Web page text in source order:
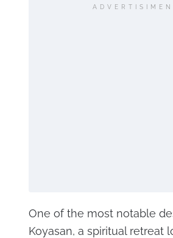
One of the most notable
Koyasan, a spiritual retreat